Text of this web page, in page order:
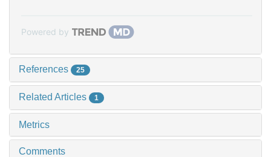
Powered by
References 25
Related Articles 1
Metrics
Comments